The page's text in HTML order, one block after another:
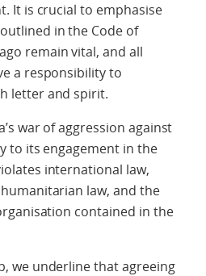
It is crucial to emphasise
in the Code of
remain vital, and all
a responsibility to
letter and spirit.
war of aggression against
to its engagement in the
international law,
law, and the
contained in the
we underline that agreeing